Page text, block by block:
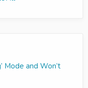
Mode and Won’t